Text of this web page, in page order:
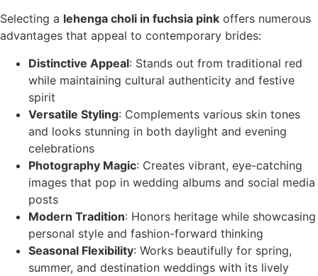
Selecting a lehenga choli in fuchsia pink offers numerous
advantages that appeal to contemporary brides:
Distinctive Appeal: Stands out from traditional red
while maintaining cultural authenticity and festive
spirit
Versatile Styling: Complements various skin tones
and looks stunning in both daylight and evening
celebrations
Photography Magic: Creates vibrant, eye-catching
images that pop in wedding albums and social media
posts
Modern Tradition: Honors heritage while showcasing
personal style and fashion-forward thinking
Seasonal Flexibility: Works beautifully for spring,
summer, and destination weddings with its lively